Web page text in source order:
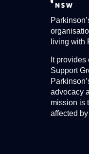
living with
It
Support
advocacy
mission is
affected